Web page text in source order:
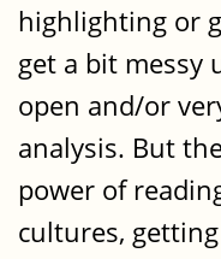
highlighting or
get a bit messy
open and/or
analysis. But
power of
cultures,